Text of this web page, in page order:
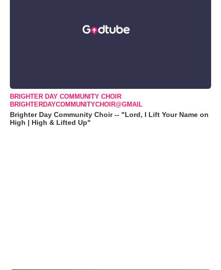
BRIGHTER DAY COMMUNITY CHOIR
BRIGHTERDAYCOMMUNITYCHOIR@GMAIL
Brighter Day Community Choir -- "Lord, I Lift Your Name on
High | High & Lifted Up"